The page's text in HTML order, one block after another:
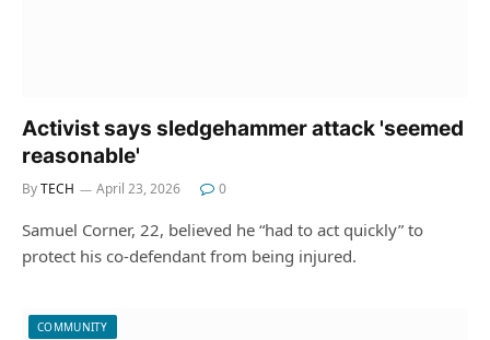
Activist says sledgehammer attack 'seemed
reasonable'
ByTECH April 23, 2026 0
Samuel Corner, 22, believed he “had to act quickly” to
protect his co-defendant from being injured.
COMMUNITY